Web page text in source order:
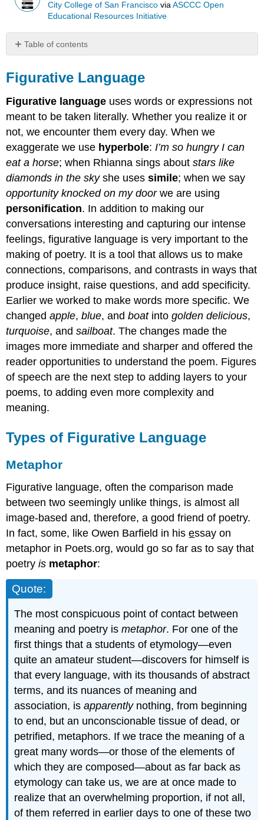
City College of San Francisco viaASCCC Open
Educational Resources Initiative
Table of contents
Language
Types
of
Language
Metaphor
Activity
Video
Contributors
and
Attributions
Figurative Language
Figurative language uses words or expressions not
meant to be taken literally. Whether you realize it or
not, we encounter them every day. When we
exaggerate we use hyperbole: I’m so hungry I can
eat a horse; when Rhianna sings aboutstars like
diamonds in theskyshe usessimile; when we say
opportunity knocked on my doorwe are using
personification. In addition to making our
conversations interesting and capturing our intense
feelings, figurative language is very important to the
making of poetry. It is a tool that allows us to make
connections, comparisons, and contrasts in ways that
produce insight, raise questions, and add specificity.
Earlier we worked to make words more specific. We
changedapple,blue, andboatintogoldendelicious,
turquoise, andsailboat. The changes made the
images more immediate and sharper and offered the
reader opportunities to understand the poem. Figures
of speech are the next step to adding layers to your
poems, to adding even more complexity and
meaning.
Types of Figurative Language
Metaphor
Figurative language, often the comparison made
between two seemingly unlike things, is almost all
image-based and, therefore, a good friend of poetry.
In fact, some, like Owen Barfield in hisessay on
metaphor in Poets.org, would go so far as to say that
poetryis metaphor:
Quote:
The most conspicuous point of contact between
meaning and poetry ismetaphor. For one of the
first things that a students of etymology—even
quite an amateur student—discovers for himself is
that every language, with its thousands of abstract
terms, and its nuances of meaning and
association, isapparentlynothing, from beginning
to end, but an unconscionable tissue of dead, or
petrified, metaphors. If we trace the meaning of a
great many words—or those of the elements of
which they are composed—about as far back as
etymology can take us, we are at once made to
realize that an overwhelming proportion, if not all,
of them referred in earlier days to one of these two